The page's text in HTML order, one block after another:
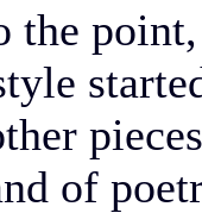
the
of